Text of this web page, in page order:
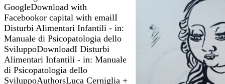
GoogleDownload with
Facebookor capital with emailI
Disturbi Alimentari Infantili - in:
Manuale di Psicopatologia dello
SviluppoDownloadI Disturbi
Alimentari Infantili - in: Manuale
di Psicopatologia dello
SviluppoAuthorsLuca Cerniglia +